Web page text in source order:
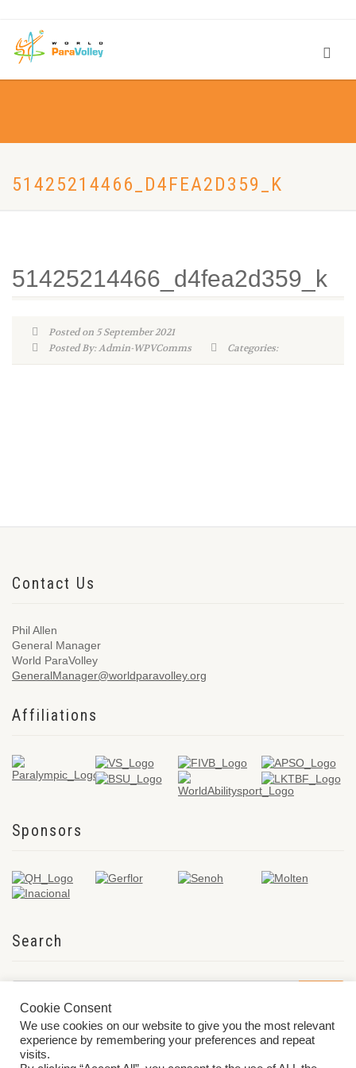
51425214466_D4FEA2D359_K
51425214466_d4fea2d359_k
Posted on 5 September 2021
Posted By: Admin-WPVComms
Categories:
Contact Us
Phil Allen
General Manager
World ParaVolley
GeneralManager@worldparavolley.org
Affiliations
Sponsors
Search
Cookie Consent
We use cookies on our website to give you the most relevant
experience by remembering your preferences and repeat
visits.